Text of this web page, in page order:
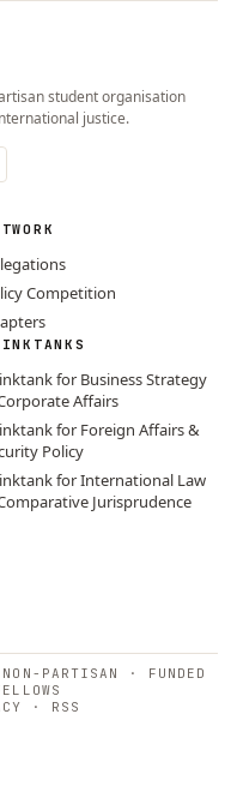
student organisation
justice.
Competition
for Business Strategy
Affairs
for Foreign Affairs &
Policy
for International Law
Jurisprudence
PARTISAN · FUNDED
· RSS